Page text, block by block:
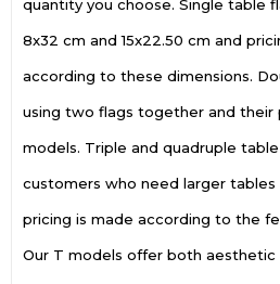
quantity you choose. Single table
8x32 cm and 15x22.50 cm and
according to these dimensions.
using two flags together and their
models. Triple and quadruple
customers who need larger tables
pricing is made according to the
Our T models offer both aesthetic